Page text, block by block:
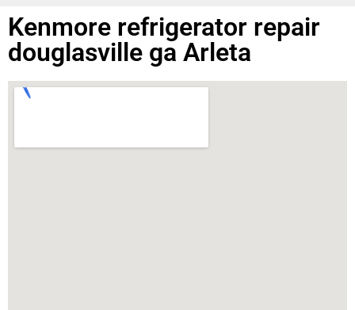
Kenmore refrigerator repair
douglasville ga Arleta